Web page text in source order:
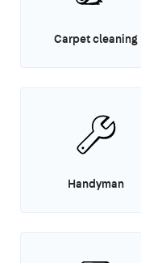
Carpet cleaning
Handyman